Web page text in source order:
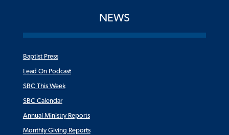
NEWS
Baptist Press
Lead On Podcast
SBC This Week
SBC Calendar
Annual Ministry Reports
Monthly Giving Reports